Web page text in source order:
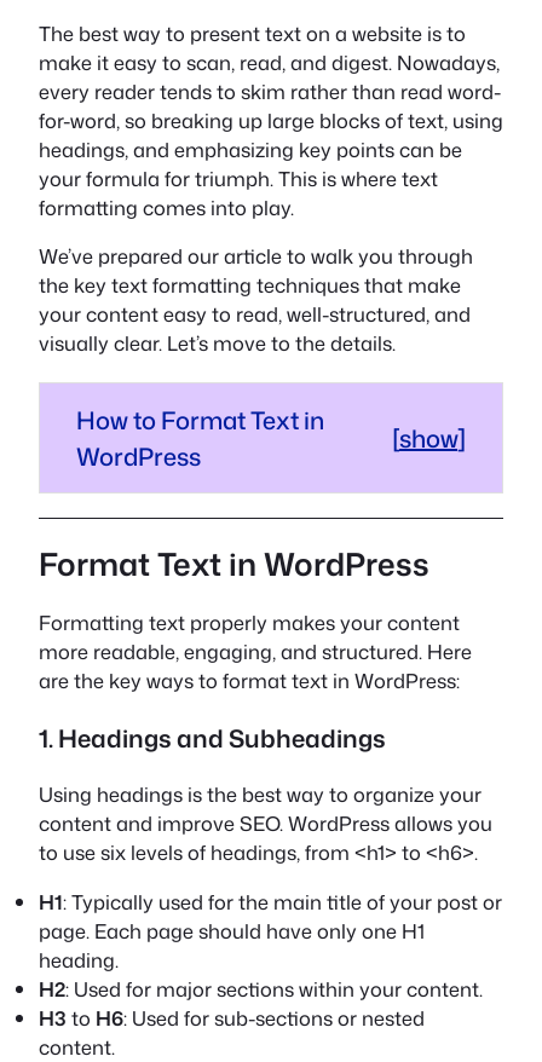
The best way to present text on a website is to
make it easy to scan, read, and digest. Nowadays,
every reader tends to skim rather than read word-
for-word, so breaking up large blocks of text, using
headings, and emphasizing key points can be
your formula for triumph. This is where text
formatting comes into play.
We’ve prepared our article to walk you through
the key text formatting techniques that make
your content easy to read, well-structured, and
visually clear. Let’s move to the details.
How to Format Text in
WordPress
[show]
Format Text in WordPress
Formatting text properly makes your content
more readable, engaging, and structured. Here
are the key ways to format text in WordPress:
1. Headings and Subheadings
Using headings is the best way to organize your
content and improve SEO. WordPress allows you
to use six levels of headings, from <h1> to <h6>.
H1: Typically used for the main title of your post or
page. Each page should have only one H1
heading.
H2: Used for major sections within your content.
H3 to H6: Used for sub-sections or nested
content.